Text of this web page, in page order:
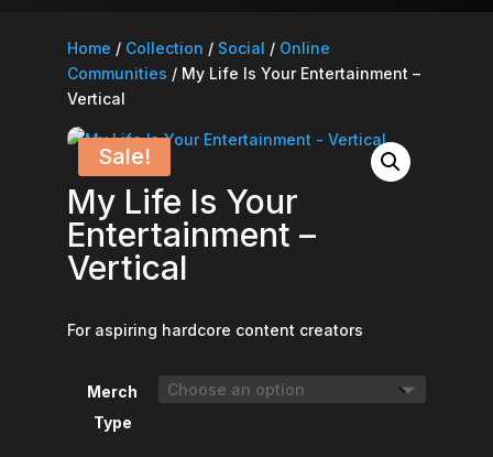
Home / Collection / Social / Online
Communities / My Life Is Your Entertainment –
Vertical
Sale!
My Life Is Your
Entertainment –
Vertical
For aspiring hardcore content creators
Merch
Type